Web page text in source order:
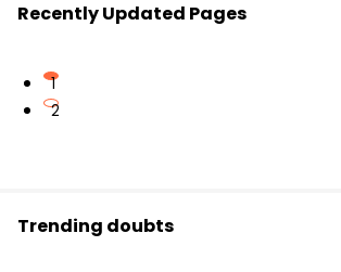
Recently Updated Pages
1
2
Trending doubts